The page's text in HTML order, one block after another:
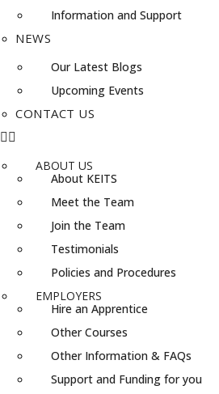
Information and Support
NEWS
Our Latest Blogs
Upcoming Events
CONTACT US
ABOUT US
About KEITS
Meet the Team
Join the Team
Testimonials
Policies and Procedures
EMPLOYERS
Hire an Apprentice
Other Courses
Other Information & FAQs
Support and Funding for you